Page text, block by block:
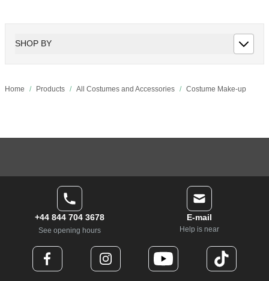
SHOP BY
Home / Products / All Costumes and Accessories / Costume Make-up
+44 844 704 3678
See opening hours
E-mail
Help is near